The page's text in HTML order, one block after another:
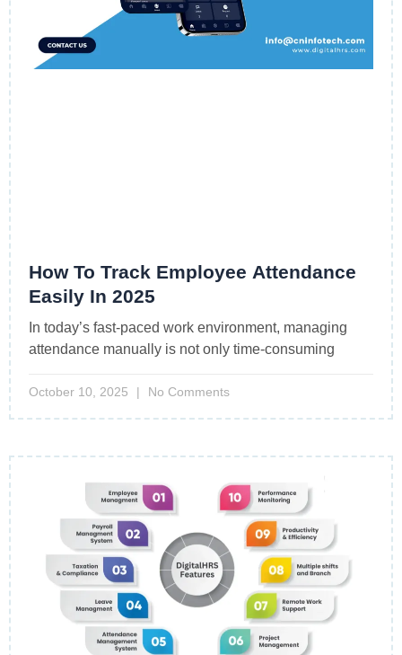
How To Track Employee Attendance
Easily In 2025
In today’s fast-paced work environment, managing
attendance manually is not only time-consuming
October 10, 2025 No Comments